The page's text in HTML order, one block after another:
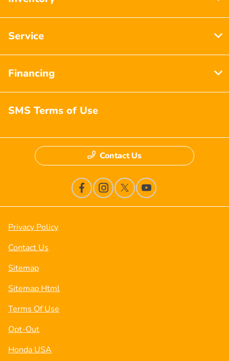
Service
Financing
SMS Terms of Use
Contact Us
Privacy Policy
Contact Us
Sitemap
Sitemap Html
Terms Of Use
Opt-Out
Honda USA